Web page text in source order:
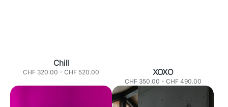
Chill
Normaler
CHF 320.00 - CHF 520.00 XOXO
Normaler
Preis
CHF 350.00 - CHF 490.00
Heart
Smiley
Hand